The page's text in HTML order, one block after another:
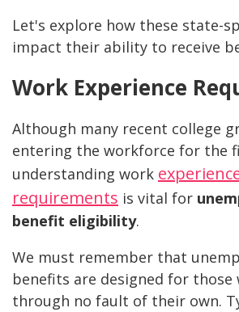
Let's explore how these state-
impact their ability to receive
Work Experience
Although many recent college
entering the workforce for the
understanding work
requirements is vital for
benefit eligibility.
We must remember that
benefits are designed for those
through no fault of their own.